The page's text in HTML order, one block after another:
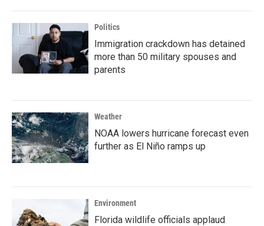
Politics
Immigration crackdown has detained
more than 50 military spouses and
parents
Weather
NOAA lowers hurricane forecast even
further as El Niño ramps up
Environment
Florida wildlife officials applaud